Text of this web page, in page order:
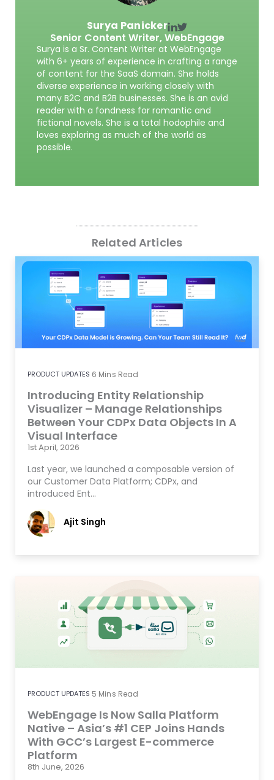
Surya Panicker
Senior Content Writer,WebEngage
Surya is a Sr. Content Writer at WebEngage
with 6+ years of experience in crafting a range
of content for the SaaS domain. She holds
diverse experience in working closely with
many B2C and B2B businesses. She is an avid
reader with a fondness for romantic and
fictional novels. She is a total hodophile and
loves exploring as much of the world as
possible.
Related Articles
PRODUCT UPDATES 6 Mins Read
Introducing Entity Relationship
Visualizer – Manage Relationships
Between Your CDPx Data Objects In A
Visual Interface
1st April, 2026
Last year, we launched a composable version of
our Customer Data Platform; CDPx, and
introduced Ent…
Ajit Singh
PRODUCT UPDATES 5 Mins Read
WebEngage Is Now Salla Platform
Native – Asia’s #1 CEP Joins Hands
With GCC’s Largest E-commerce
Platform
8th June, 2026